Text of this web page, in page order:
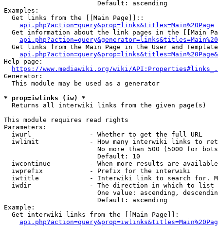
                        Default: ascending
Examples:
  Get links from the [[Main Page]]::
api.php?action=query&prop=links&titles=Main%20Page
Get information about the link pages in the [[Main
Get links from the Main Page in the User and
Help page:
https://www.mediawiki.org/wiki/
Generator:
  This module may be used as a generator
* prop=iwlinks (iw) *
  Returns all interwiki links from the given page(s)
This module requires read rights
Parameters:
  iwurl               - Whether to get the full URL
iwlimit             - How many interwiki links to
No more than 500 (5000 for
                        Default: 10
iwcontinue          - When more results are
  iwprefix            - Prefix for the interwiki
iwtitle             - Interwiki link to search for.
  iwdir               - The direction in which to list
One value: ascending,
                        Default: ascending
Example:
  Get interwiki links from the [[Main Page]]: